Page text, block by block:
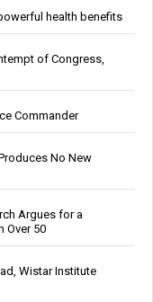
health benefits
of Congress,
Commander
No New
Argues for a
Over 50
Wistar Institute